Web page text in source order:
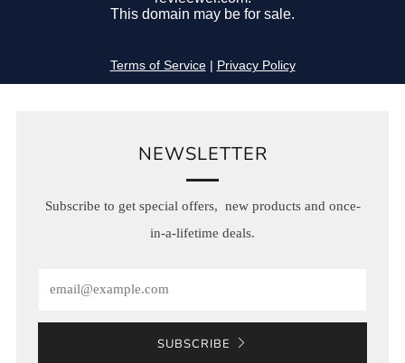
NEWSLETTER
Subscribe to get special offers, new products and once-
in-a-lifetime deals.
SUBSCRIBE